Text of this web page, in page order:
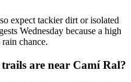
expect tackier dirt or isolated
Wednesday because a high
chance.
are near Camí Ral?